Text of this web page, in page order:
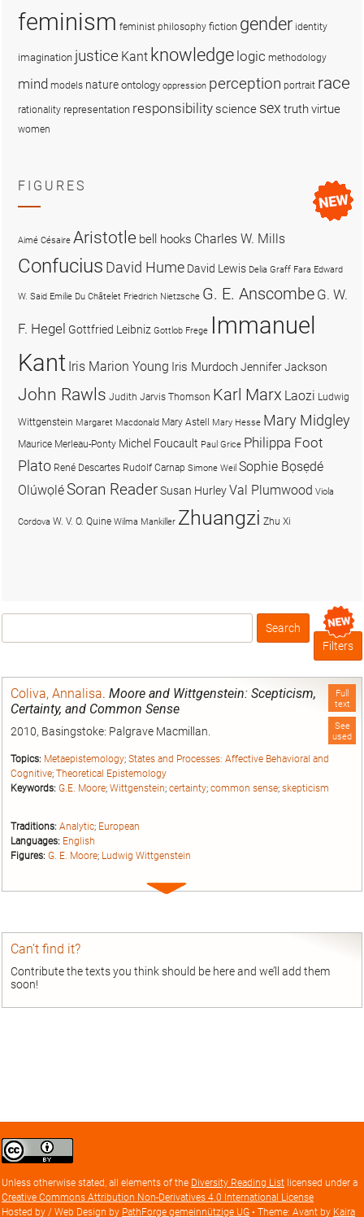
Box
Filters
Full
text
See
used
Coliva, Annalisa. Moore and Wittgenstein: Scepticism,
Certainty, and Common Sense
2010, Basingstoke: Palgrave Macmillan.
Topics: Metaepistemology; States and Processes: Affective Behavioral and
Cognitive; Theoretical Epistemology
Keywords: G.E. Moore; Wittgenstein; certainty; common sense; skepticism
Traditions: Analytic; European
Languages: English
Figures: G. E. Moore; Ludwig Wittgenstein
Expand
Can’t find it?
Contribute the texts you think should be here and we’ll add them
soon!
feminism feminist philosophy fiction gender identity
imagination justice Kant knowledge logic methodology
mind models nature ontology oppression perception portrait race
rationality representation responsibility science sex truthvirtue
women
FIGURES
Aimé Césaire Aristotle bell hooks Charles W. Mills
Confucius David Hume David Lewis Delia Graff Fara Edward
W. Said Emilie Du Châtelet Friedrich Nietzsche G. E. Anscombe G. W.
F. Hegel Gottfried Leibniz Gottlob Frege Immanuel
Kant Iris Marion Young Iris MurdochJennifer Jackson
John Rawls Judith Jarvis Thomson Karl Marx Laozi Ludwig
Wittgenstein Margaret Macdonald Mary Astell Mary Hesse Mary Midgley
Maurice Merleau-Ponty Michel Foucault Paul Grice Philippa Foot
Plato René Descartes Rudolf Carnap Simone Weil Sophie Bọsẹdé
OlúwọléSoran ReaderSusan HurleyVal Plumwood Viola
Cordova W. V. O. Quine Wilma Mankiller Zhuangzi Zhu Xi
Creative
Commons
license
Unless otherwise stated, all elements of the Diversity Reading List licensed under a
Creative Commons Attribution Non-Derivatives 4.0 International License
Hosted by / Web Design by PathForge gemeinnützige UG • Theme: Avant by Kaira